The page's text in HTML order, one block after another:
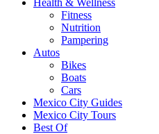
Health & Wellness
Fitness
Nutrition
Pampering
Autos
Bikes
Boats
Cars
Mexico City Guides
Mexico City Tours
Best Of